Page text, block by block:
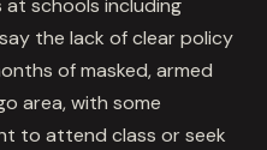
schools including
the lack of clear policy
of masked, armed
area, with some
to attend class or seek